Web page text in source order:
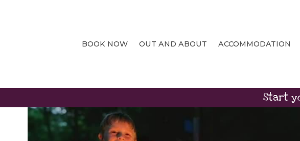
BOOK NOW OUT AND ABOUT ACCOMMODATION
Start
CANCELLATION